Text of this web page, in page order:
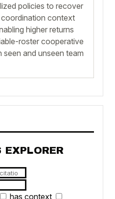
policies to recover
context
higher returns
roster cooperative
and unseen team
EXPLORER
has context